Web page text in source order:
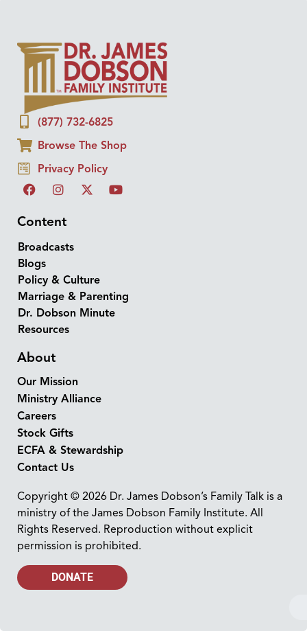
(877) 732-6825
Browse The Shop
Privacy Policy
Content
Broadcasts
Blogs
Policy & Culture
Marriage & Parenting
Dr. Dobson Minute
Resources
About
Our Mission
Ministry Alliance
Careers
Stock Gifts
ECFA & Stewardship
Contact Us
Copyright © 2026 Dr. James Dobson’s Family Talk is a
ministry of the James Dobson Family Institute. All
Rights Reserved. Reproduction without explicit
permission is prohibited.
DONATE